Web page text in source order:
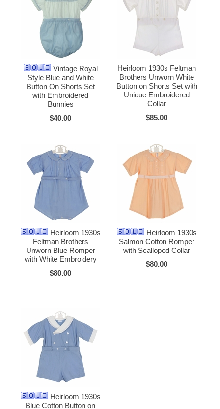
Vintage Royal
Style Blue and White
Button On Shorts Set
with Embroidered
Bunnies
$40.00
Heirloom 1930s Feltman
Brothers Unworn White
Button on Shorts Set with
Unique Embroidered
Collar
$85.00
Heirloom 1930s
Feltman Brothers
Unworn Blue Romper
with White Embroidery
$80.00
Heirloom 1930s
Salmon Cotton Romper
with Scalloped Collar
$80.00
Heirloom 1930s
Blue Cotton Button on